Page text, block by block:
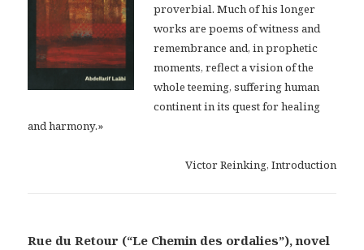
proverbial. Much of his longer
works are poems of witness and
remembrance and, in prophetic
moments, reflect a vision of the
whole teeming, suffering human
continent in its quest for healing
and harmony.»
Victor Reinking, Introduction
Rue du Retour (“Le Chemin des ordalies”), novel